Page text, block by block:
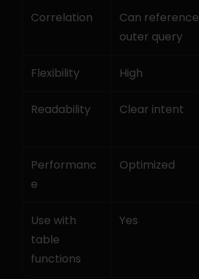
Correlation
Can reference
outer query
Flexibility High
Readability Clear intent
Performanc
e
Optimized
Use with
table
functions
Yes